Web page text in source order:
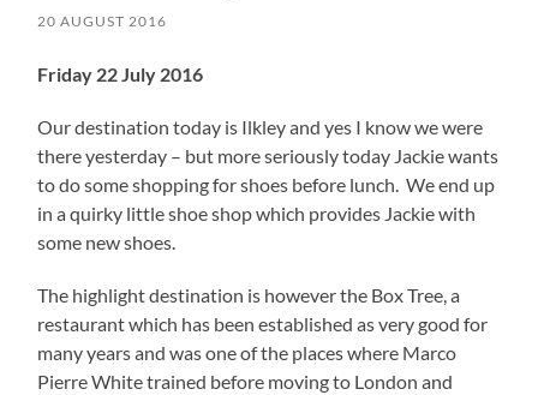
20 AUGUST 2016
Friday 22 July 2016
Our destination today is Ilkley and yes I know we were
there yesterday – but more seriously today Jackie wants
to do some shopping for shoes before lunch. We end up
in a quirky little shoe shop which provides Jackie with
some new shoes.
The highlight destination is however the Box Tree, a
restaurant which has been established as very good for
many years and was one of the places where Marco
Pierre White trained before moving to London and